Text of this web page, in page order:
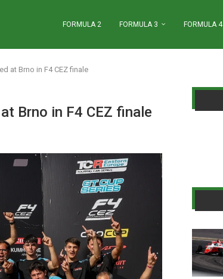
FORMULA 2 FORMULA 3 FORMULA 4
at Brno in F4 CEZ finale
Brno in F4 CEZ finale